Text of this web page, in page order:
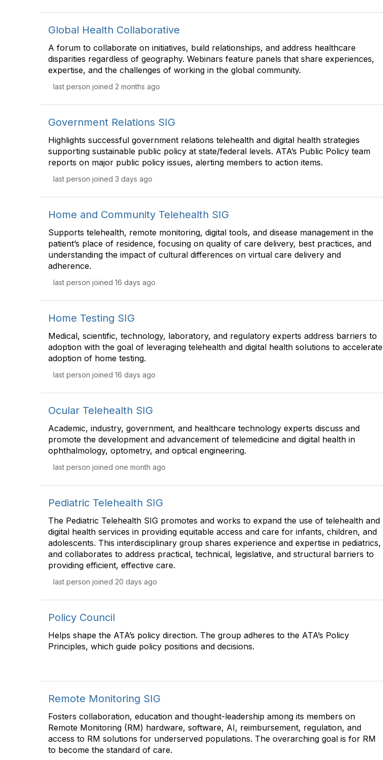
Global Health Collaborative
A forum to collaborate on initiatives, build relationships, and address healthcare
disparities regardless of geography. Webinars feature panels that share experiences,
expertise, and the challenges of working in the global community.
last person joined 2 months ago
Government Relations SIG
Highlights successful government relations telehealth and digital health strategies
supporting sustainable public policy at state/federal levels. ATA’s Public Policy team
reports on major public policy issues, alerting members to action items.
last person joined 3 days ago
Home and Community Telehealth SIG
Supports telehealth, remote monitoring, digital tools, and disease management in the
patient’s place of residence, focusing on quality of care delivery, best practices, and
understanding the impact of cultural differences on virtual care delivery and
adherence.
last person joined 16 days ago
Home Testing SIG
Medical, scientific, technology, laboratory, and regulatory experts address barriers to
adoption with the goal of leveraging telehealth and digital health solutions to accelerate
adoption of home testing.
last person joined 16 days ago
Ocular Telehealth SIG
Academic, industry, government, and healthcare technology experts discuss and
promote the development and advancement of telemedicine and digital health in
ophthalmology, optometry, and optical engineering.
last person joined one month ago
Pediatric Telehealth SIG
The Pediatric Telehealth SIG promotes and works to expand the use of telehealth and
digital health services in providing equitable access and care for infants, children, and
adolescents. This interdisciplinary group shares experience and expertise in pediatrics,
and collaborates to address practical, technical, legislative, and structural barriers to
providing efficient, effective care.
last person joined 20 days ago
Policy Council
Helps shape the ATA’s policy direction. The group adheres to the ATA’s Policy
Principles, which guide policy positions and decisions.
Remote Monitoring SIG
Fosters collaboration, education and thought-leadership among its members on
Remote Monitoring (RM) hardware, software, AI, reimbursement, regulation, and
access to RM solutions for underserved populations. The overarching goal is for RM
to become the standard of care.